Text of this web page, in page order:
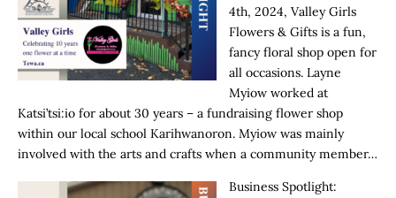
4th, 2024, Valley Girls
Flowers & Gifts is a fun,
fancy floral shop open for
all occasions. Layne
Myiow worked at
Katsi’tsi:io for about 30 years – a fundraising flower shop
within our local school Karihwanoron. Myiow was mainly
involved with the arts and crafts when a community member…
Business Spotlight: